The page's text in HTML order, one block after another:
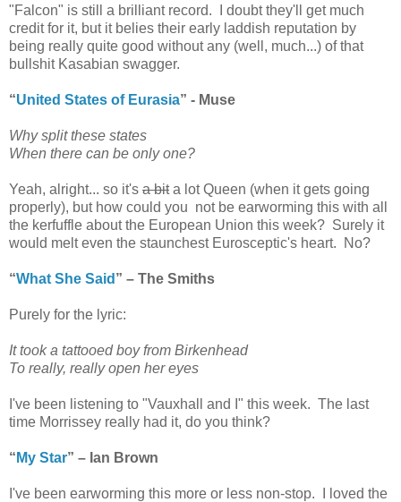
"Falcon" is still a brilliant record. I doubt they'll get much
credit for it, but it belies their early laddish reputation by
being really quite good without any (well, much...) of that
bullshit Kasabian swagger.
“United States of Eurasia” - Muse
Why split these states
When there can be only one?
Yeah, alright... so it's a bita lot Queen (when it gets going
properly), but how could you not be earworming this with all
the kerfuffle about the European Union this week? Surely it
would melt even the staunchest Eurosceptic's heart. No?
“What She Said ” – The Smiths
Purely for the lyric:
It took a tattooed boy from Birkenhead
To really, really open her eyes
I've been listening to "Vauxhall and I" this week. The last
time Morrissey really had it, do you think?
“ My Star” – Ian Brown
I've been earworming this more or less non-stop. I loved the